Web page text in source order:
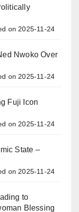
on 2025-11-24
Nwoko Over
on 2025-11-24
Fuji Icon
on 2025-11-24
State –
on 2025-11-24
to
Blessing